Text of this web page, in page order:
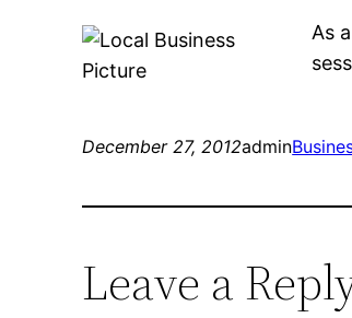
As
December 27, 2012admin
Leave a